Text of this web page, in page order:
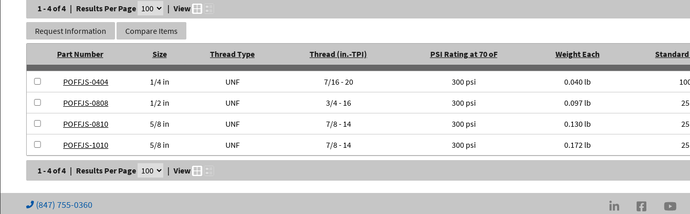
1 - 4 of 4 | Results Per Page | View
Request Information Compare Items
Part Number Size Thread Type Thread (in.-TPI) PSI Rating at 70 oF Weight Each
POFFJS-0404 1/4 in UNF 7/16 - 20 300 psi 0.040 lb
POFFJS-0808 1/2 in UNF 3/4 - 16 300 psi 0.097 lb 25
POFFJS-0810 5/8 in UNF 7/8 - 14 300 psi 0.130 lb 25
POFFJS-1010 5/8 in UNF 7/8 - 14 300 psi 0.172 lb 25
1 - 4 of 4 | Results Per Page | View
(847) 755-0360